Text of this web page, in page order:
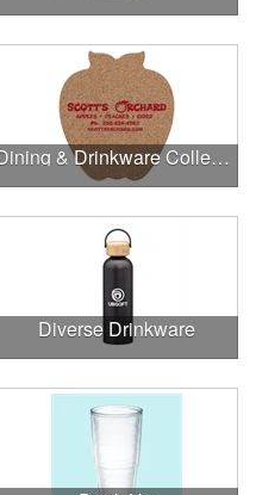
Dining & Drinkware Collection
Diverse Drinkware